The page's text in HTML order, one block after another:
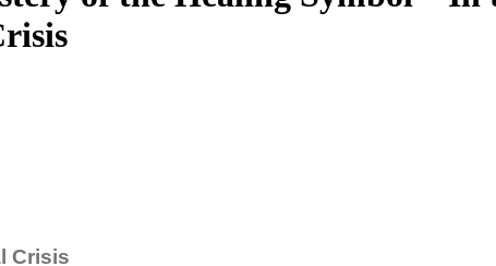
Crisis